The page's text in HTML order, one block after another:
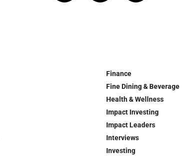
Finance
Fine Dining & Beverage
Health & Wellness
Impact Investing
Impact Leaders
Interviews
Investing